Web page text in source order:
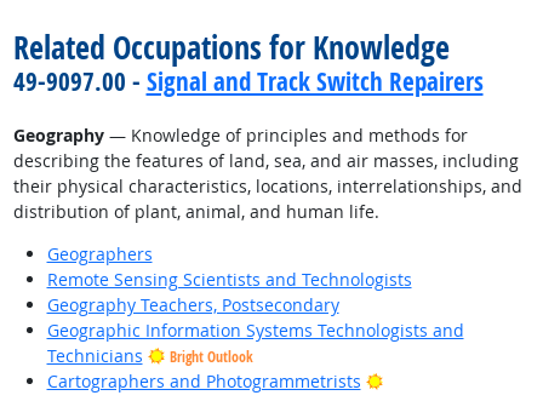
Related Occupations for Knowledge
49-9097.00 - Signal and Track Switch Repairers
Geography— Knowledge of principles and methods for
describing the features of land, sea, and air masses, including
their physical characteristics, locations, interrelationships, and
distribution of plant, animal, and human life.
Geographers
Remote Sensing Scientists and Technologists
Geography Teachers, Postsecondary
Geographic Information Systems Technologists and
Technicians
Bright Outlook
Cartographers and Photogrammetrists Bright Outlook